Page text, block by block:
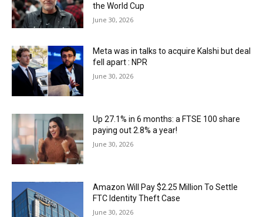
the World Cup
June 30, 2026
Meta was in talks to acquire Kalshi but deal
fell apart : NPR
June 30, 2026
Up 27.1% in 6 months: a FTSE 100 share
paying out 2.8% a year!
June 30, 2026
Amazon Will Pay $2.25 Million To Settle
FTC Identity Theft Case
June 30, 2026